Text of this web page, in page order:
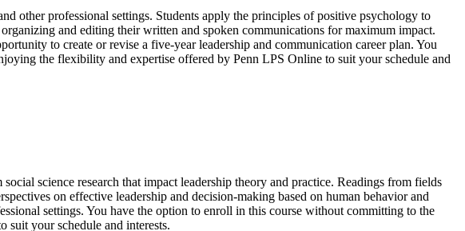
other professional settings. Students apply the principles of positive psychology to
and editing their written and spoken communications for maximum impact.
to create or revise a five-year leadership and communication career plan. You
the flexibility and expertise offered by Penn LPS Online to suit your schedule and
science research that impact leadership theory and practice. Readings from fields
on effective leadership and decision-making based on human behavior and
settings. You have the option to enroll in this course without committing to the
your schedule and interests.